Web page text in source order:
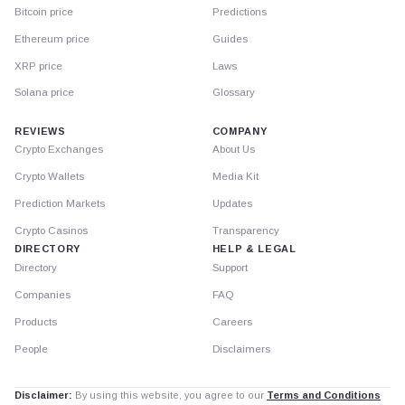
Bitcoin price
Ethereum price
XRP price
Solana price
Predictions
Guides
Laws
Glossary
REVIEWS
Crypto Exchanges
Crypto Wallets
Prediction Markets
Crypto Casinos
DIRECTORY
Directory
Companies
Products
People
COMPANY
About Us
Media Kit
Updates
Transparency
HELP & LEGAL
Support
FAQ
Careers
Disclaimers
Disclaimer: By using this website, you agree to our Terms and Conditions